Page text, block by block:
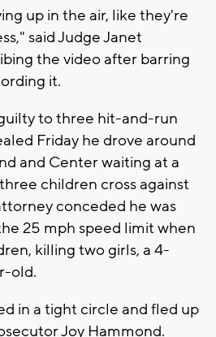
up in the air, like they're
said Judge Janet
the video after barring
it.
to three hit-and-run
Friday he drove around
and Center waiting at a
children cross against
conceded he was
25 mph speed limit when
killing two girls, a 4-
old.
in a tight circle and fled up
Joy Hammond.